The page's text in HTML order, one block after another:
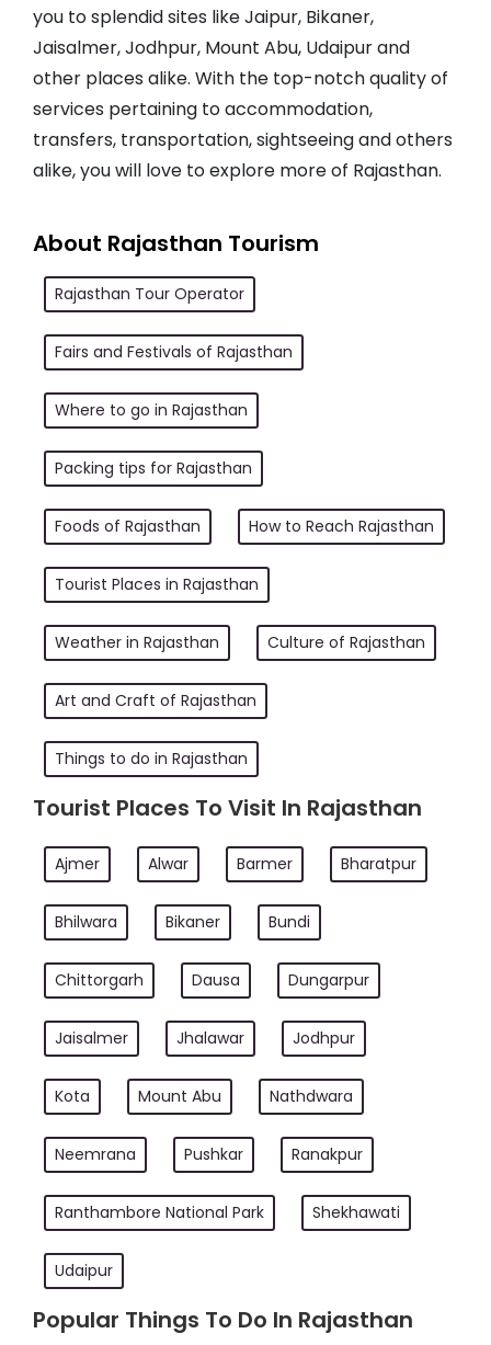
you to splendid sites like Jaipur, Bikaner,
Jaisalmer, Jodhpur, Mount Abu, Udaipur and
other places alike. With the top-notch quality of
services pertaining to accommodation,
transfers, transportation, sightseeing and others
alike, you will love to explore more of Rajasthan.
About Rajasthan Tourism
Rajasthan Tour Operator
Fairs and Festivals of Rajasthan
Where to go in Rajasthan
Packing tips for Rajasthan
Foods of Rajasthan How to Reach Rajasthan
Tourist Places in Rajasthan
Weather in Rajasthan Culture of Rajasthan
Art and Craft of Rajasthan
Things to do in Rajasthan
Tourist Places To Visit In Rajasthan
Ajmer Alwar Barmer Bharatpur
Bhilwara Bikaner Bundi
Chittorgarh Dausa Dungarpur
Jaisalmer Jhalawar Jodhpur
Kota Mount Abu Nathdwara
Neemrana Pushkar Ranakpur
Ranthambore National Park Shekhawati
Udaipur
Popular Things To Do In Rajasthan